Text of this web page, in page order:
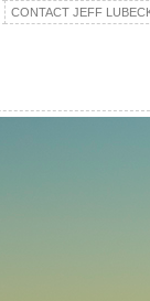
CONTACT JEFF